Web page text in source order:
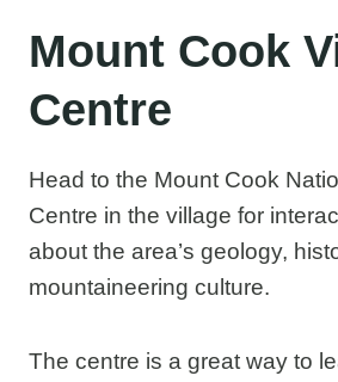
Mount Cook
Centre
Head to the Mount Cook
Centre in the village for
about the area’s geology,
mountaineering culture.
The centre is a great way to